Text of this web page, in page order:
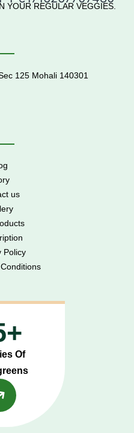
YOUR REGULAR VEGGIES.
125 Mohali 140301
us
Policy
Of